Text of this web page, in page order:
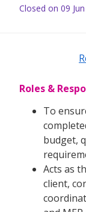
Closed on 09
Roles &
To
budget,
Acts as
client,